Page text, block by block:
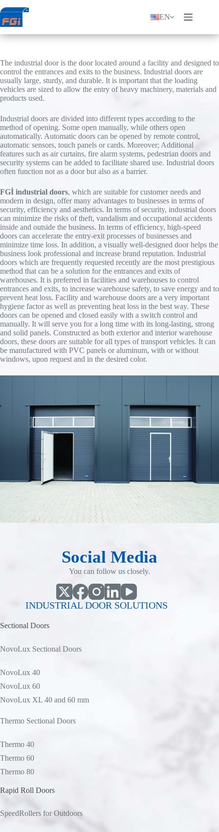
to
content
EN
The industrial door is the door located around a facility and designed to
control the entrances and exits to the business. Industrial doors are
usually large, sturdy, and durable. It is important that the loading
vehicles are sized to allow the entry of heavy machinery, materials and
products used.
Industrial doors are divided into different types according to the
method of opening. Some open manually, while others open
automatically. Automatic doors can be opened by remote control,
automatic sensors, touch panels or cards. Moreover; Additional
features such as air curtains, fire alarm systems, pedestrian doors and
security systems can be added to facilitate shared use. Industrial doors
often function not as a door but also as a barrier.
FGİ industrial doors, which are suitable for customer needs and
modern in design, offer many advantages to businesses in terms of
security, efficiency and aesthetics. In terms of security, industrial doors
can minimize the risks of theft, vandalism and occupational accidents
inside and outside the business. In terms of efficiency, high-speed
doors can accelerate the entry-exit processes of businesses and
minimize time loss. In addition, a visually well-designed door helps the
business look professional and increase brand reputation. Industrial
doors which are frequently requested recently are the most prestigious
method that can be a solution for the entrances and exits of
warehouses. It is preferred in facilities and warehouses to control
entrances and exits, to increase warehouse safety, to save energy and to
prevent heat loss. Facility and warehouse doors are a very important
hygiene factor as well as preventing heat loss in the best way. These
doors can be opened and closed easily with a switch control and
manually. It will serve you for a long time with its long-lasting, strong
and solid panels. Constructed as both exterior and interior warehouse
doors, these doors are suitable for all types of transport vehicles. It can
be manufactured with PVC panels or aluminum, with or without
windows, upon request and in the desired color.
Social Media
You can follow us closely.
INDUSTRIAL DOOR SOLUTIONS
Sectional Doors
NovoLux Sectional Doors
NovoLux 40
NovoLux 60
NovoLux XL 40 and 60 mm
Thermo Sectional Doors
Thermo 40
Thermo 60
Thermo 80
Rapid Roll Doors
SpeedRollers for Outdoors